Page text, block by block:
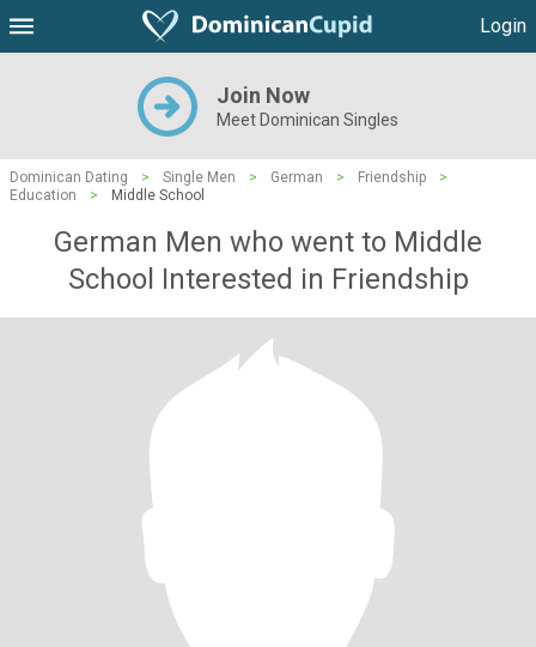
Login
Join Now
Meet Dominican Singles
Dominican Dating > Single Men > German > Friendship
>
Education
> Middle School
German Men who went to Middle
School Interested in Friendship